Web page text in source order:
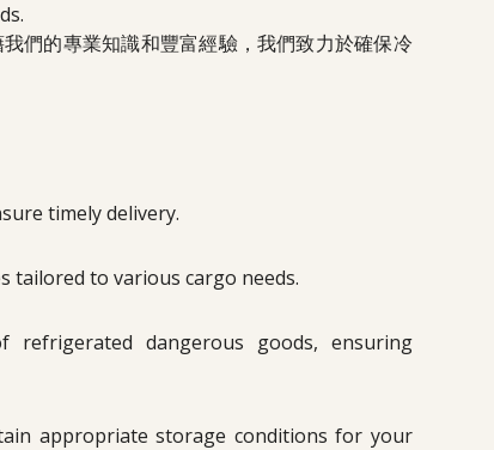
們的專業知識和豐富經驗，我們致力於確保冷
timely delivery.
tailored to various cargo needs.
refrigerated dangerous goods, ensuring
appropriate storage conditions for your